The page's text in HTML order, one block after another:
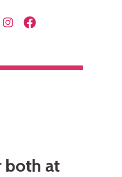
both at